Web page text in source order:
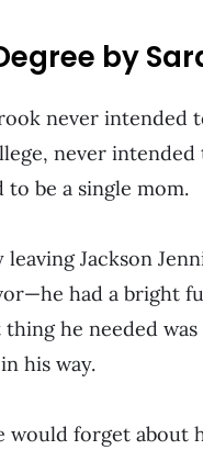
by
never intended
never
be a single mom.
Jackson
had a bright
he needed was
his way.
would forget about